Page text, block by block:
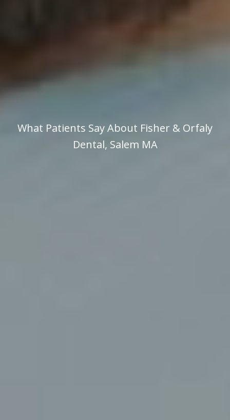
What Patients Say About Fisher & Orfaly
Dental, Salem MA